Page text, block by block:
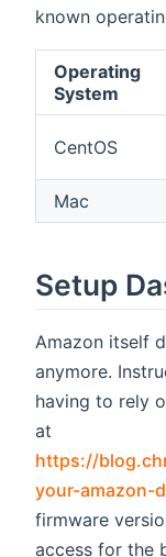
known
Operating
System
CentOS
Mac
Setup
Amazon itself
anymore.
having to rely
at
https://
your-amazon-
firmware
access for the